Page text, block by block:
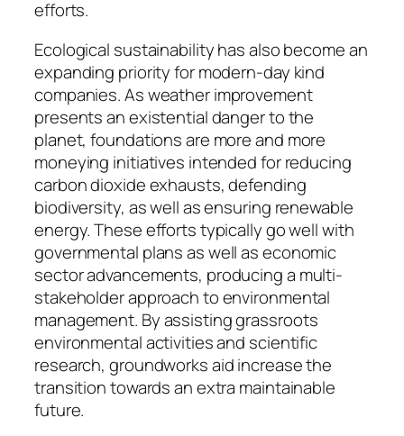
efforts.
Ecological sustainability has also become an
expanding priority for modern-day kind
companies. As weather improvement
presents an existential danger to the
planet, foundations are more and more
moneying initiatives intended for reducing
carbon dioxide exhausts, defending
biodiversity, as well as ensuring renewable
energy. These efforts typically go well with
governmental plans as well as economic
sector advancements, producing a multi-
stakeholder approach to environmental
management. By assisting grassroots
environmental activities and scientific
research, groundworks aid increase the
transition towards an extra maintainable
future.